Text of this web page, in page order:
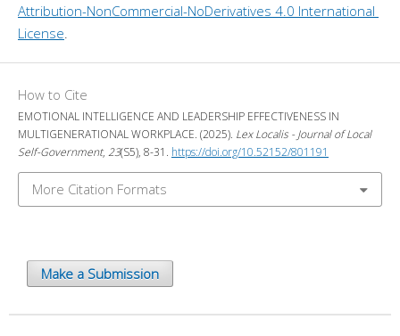
Attribution-NonCommercial-NoDerivatives 4.0 International
License
How to Cite
EMOTIONAL INTELLIGENCE AND LEADERSHIP EFFECTIVENESS IN
MULTIGENERATIONAL WORKPLACE. (2025). Lex Localis - Journal of Local
Self-Government, 23(S5), 8-31. https://doi.org/10.52152/801191
More Citation Formats
Make a Submission